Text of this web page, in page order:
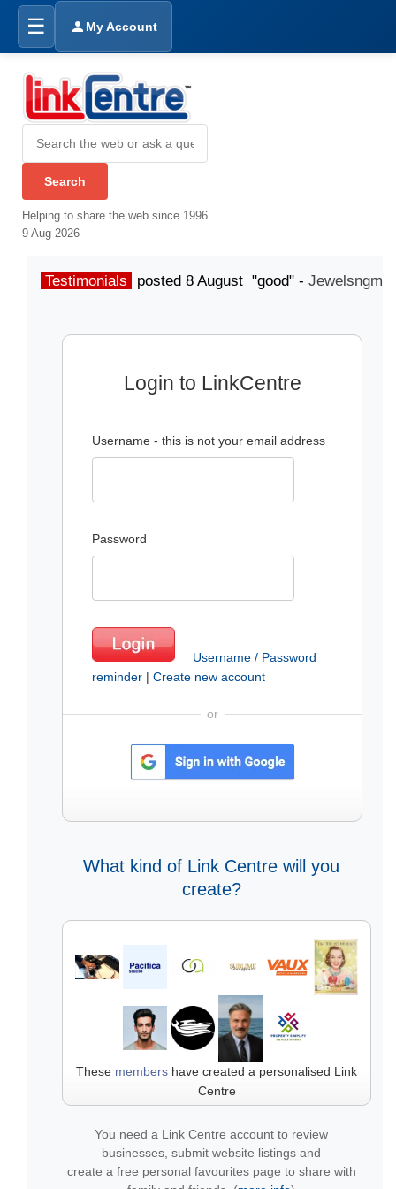
☰ My Account
Helping to share the web since 1996
9 Aug 2026
Testimonials posted 8 August "good" -
Login to LinkCentre
Username - this is not your email address
Password
Username / Password
reminder | Create new account
or
What kind of Link Centre will you
create?
These members have created a personalised Link
Centre
You need a Link Centre account to review
businesses, submit website listings and
create a free personal favourites page to share with